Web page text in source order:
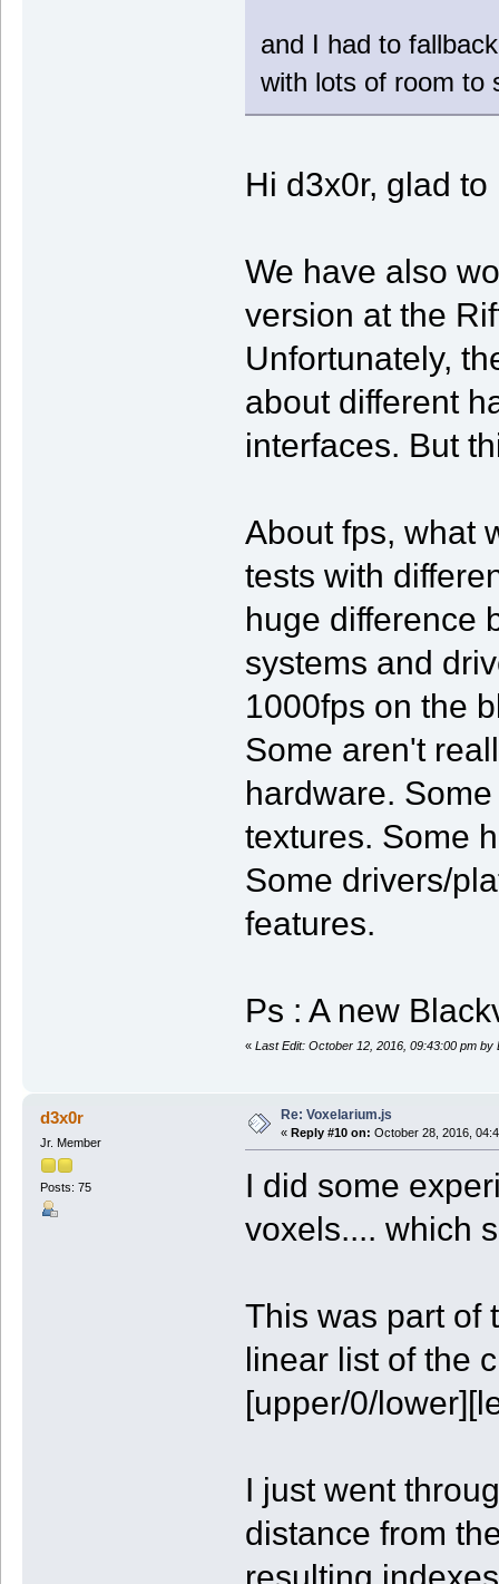
and I had to
with lots of room to
Hi d3x0r, glad
We have also
version at the
Unfortunately,
about different
interfaces. But
About fps, what
tests with
huge difference
systems and
1000fps on the
Some aren't
hardware.
textures. Some
Some drivers/
features.
Ps : A new
« Last Edit: October 12, 2016, 09:43:00 pm by
d3x0r
Jr. Member
Posts: 75
Re: Voxelarium.js
« Reply #10 on: October 28, 2016,
I did some
voxels.... which
This was part of
linear list of the
[upper/0/
I just went
distance from